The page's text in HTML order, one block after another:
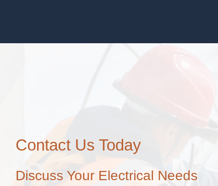
Contact Us Today
Discuss Your Electrical Needs